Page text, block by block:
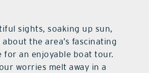
sights, soaking up sun,
the area’s fascinating
for an enjoyable boat tour.
worries melt away in a